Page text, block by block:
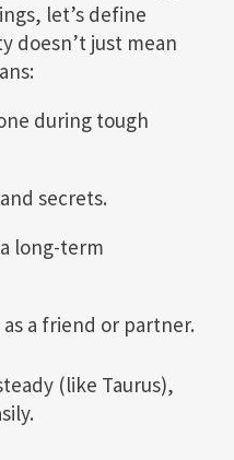
let’s define
doesn’t just mean
during tough
secrets.
long-term
a friend or partner.
(like Taurus),